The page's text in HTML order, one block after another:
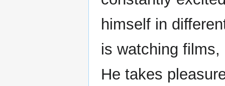
himself in
is watching
He takes